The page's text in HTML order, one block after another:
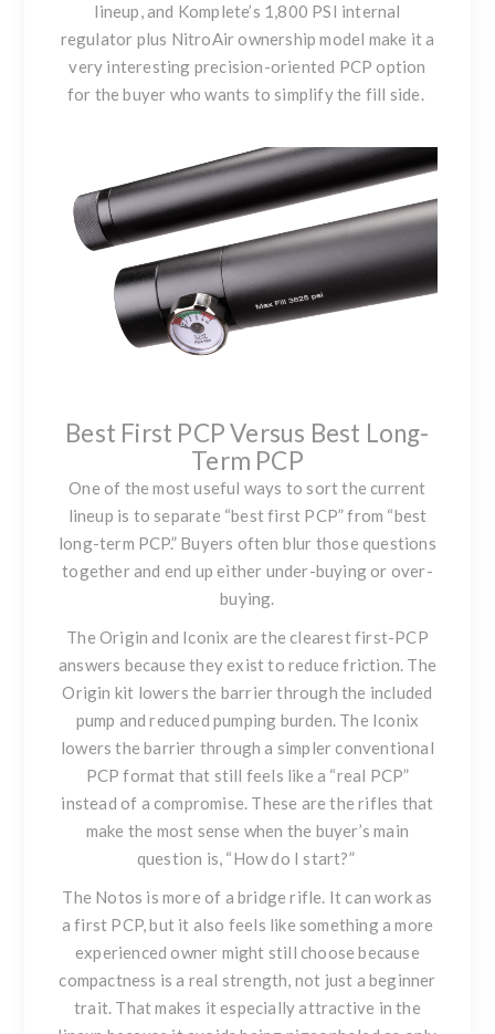
lineup, and Komplete’s 1,800 PSI internal
regulator plus NitroAir ownership model make it a
very interesting precision-oriented PCP option
for the buyer who wants to simplify the fill side.
Best First PCP Versus Best Long-
Term PCP
One of the most useful ways to sort the current
lineup is to separate “best first PCP” from “best
long-term PCP.” Buyers often blur those questions
together and end up either under-buying or over-
buying.
The Origin and Iconix are the clearest first-PCP
answers because they exist to reduce friction. The
Origin kit lowers the barrier through the included
pump and reduced pumping burden. The Iconix
lowers the barrier through a simpler conventional
PCP format that still feels like a “real PCP”
instead of a compromise. These are the rifles that
make the most sense when the buyer’s main
question is, “How do I start?”
The Notos is more of a bridge rifle. It can work as
a first PCP, but it also feels like something a more
experienced owner might still choose because
compactness is a real strength, not just a beginner
trait. That makes it especially attractive in the